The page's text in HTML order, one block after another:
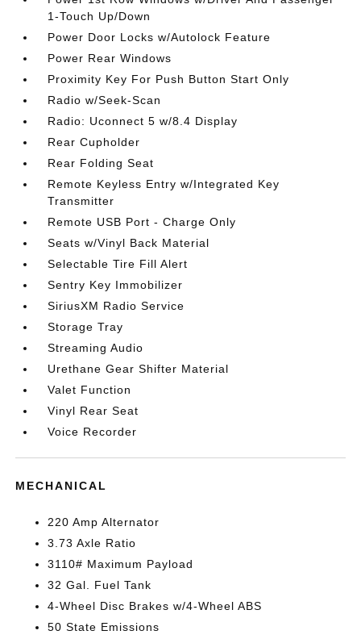
1-Touch Up/Down
Power Door Locks w/Autolock Feature
Power Rear Windows
Proximity Key For Push Button Start Only
Radio w/Seek-Scan
Radio: Uconnect 5 w/8.4 Display
Rear Cupholder
Rear Folding Seat
Remote Keyless Entry w/Integrated Key
Transmitter
Remote USB Port - Charge Only
Seats w/Vinyl Back Material
Selectable Tire Fill Alert
Sentry Key Immobilizer
SiriusXM Radio Service
Storage Tray
Streaming Audio
Urethane Gear Shifter Material
Valet Function
Vinyl Rear Seat
Voice Recorder
MECHANICAL
220 Amp Alternator
3.73 Axle Ratio
3110# Maximum Payload
32 Gal. Fuel Tank
4-Wheel Disc Brakes w/4-Wheel ABS
50 State Emissions